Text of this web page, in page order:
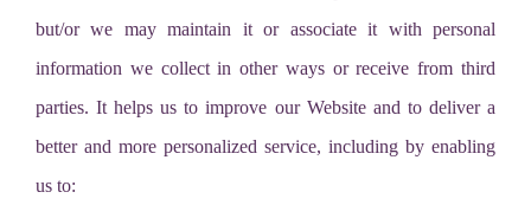
but/or we may maintain it or associate it with personal
information we collect in other ways or receive from third
parties. It helps us to improve our Website and to deliver a
better and more personalized service, including by enabling
us to: